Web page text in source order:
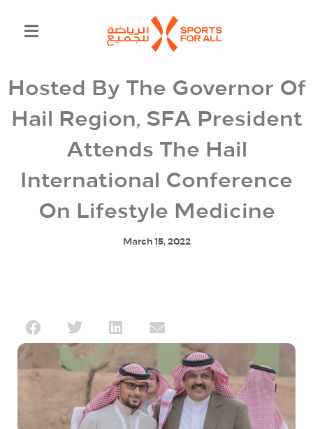
Hosted By The Governor Of
Hail Region, SFA President
Attends The Hail
International Conference
On Lifestyle Medicine
March 15, 2022